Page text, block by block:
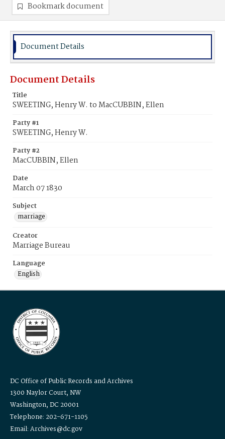
Bookmark document
Document Details
Document Details
Title
SWEETING, Henry W. to MacCUBBIN, Ellen
Party #1
SWEETING, Henry W.
Party #2
MacCUBBIN, Ellen
Date
March 07 1830
Subject
marriage
Creator
Marriage Bureau
Language
English
DC Office of Public Records and Archives
1300 Naylor Court, NW
Washington, DC 20001
Telephone: 202-671-1105
Email: Archives@dc.gov